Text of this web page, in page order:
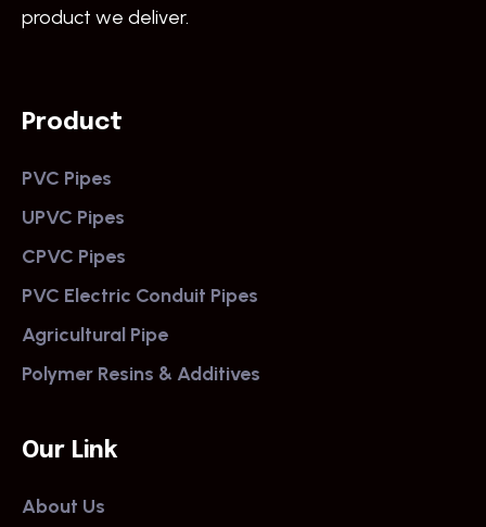
product we deliver.
Product
PVC Pipes
UPVC Pipes
CPVC Pipes
PVC Electric Conduit Pipes
Agricultural Pipe
Polymer Resins & Additives
Our Link
About Us